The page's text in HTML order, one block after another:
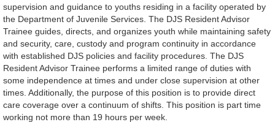
supervision and guidance to youths residing in a facility operated by
the Department of Juvenile Services. The DJS Resident Advisor
Trainee guides, directs, and organizes youth while maintaining safety
and security, care, custody and program continuity in accordance
with established DJS policies and facility procedures. The DJS
Resident Advisor Trainee performs a limited range of duties with
some independence at times and under close supervision at other
times. Additionally, the purpose of this position is to provide direct
care coverage over a continuum of shifts. This position is part time
working not more than 19 hours per week.